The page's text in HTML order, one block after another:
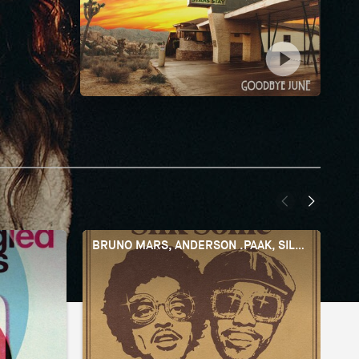
BRUNO MARS, ANDERSON .PAAK, SILK SONIC